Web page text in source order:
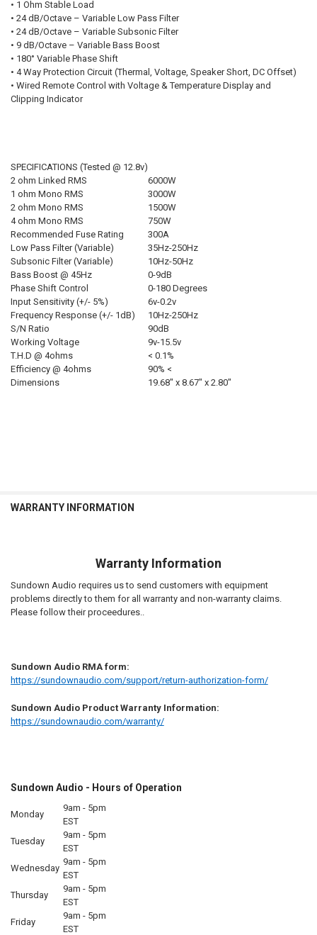
FREE DOWN4SOUND LANYARD: REQUIRED
FREE VOLT METER: REQUIRED
DECREASE QUANTITY OF SUNDOWN AUDIO | SALT-2000.6
INCREASE QUANTITY OF SUNDOWN AUDIO | SALT-2000.6
• 1 Ohm Stable Load
• 24 dB/Octave – Variable Low Pass Filter
• 24 dB/Octave – Variable Subsonic Filter
• 9 dB/Octave – Variable Bass Boost
• 180° Variable Phase Shift
• 4 Way Protection Circuit (Thermal, Voltage, Speaker Short, DC Offset)
• Wired Remote Control with Voltage & Temperature Display and
Clipping Indicator
SPECIFICATIONS (Tested @ 12.8v)
2 ohm Linked RMS
6000W
1 ohm Mono RMS
3000W
2 ohm Mono RMS
1500W
4 ohm Mono RMS
750W
Recommended Fuse Rating
300A
Low Pass Filter (Variable)
35Hz-250Hz
Subsonic Filter (Variable)
10Hz-50Hz
Bass Boost @ 45Hz
0-9dB
Phase Shift Control
0-180 Degrees
Input Sensitivity (+/- 5%)
6v-0.2v
Frequency Response (+/- 1dB)
10Hz-250Hz
S/N Ratio
90dB
Working Voltage
9v-15.5v
T.H.D @ 4ohms
< 0.1%
Efficiency @ 4ohms
90% <
Dimensions
19.68″ x 8.67″ x 2.80″
WARRANTY INFORMATION
Warranty Information
Sundown Audio requires us to send customers with equipment
problems directly to them for all warranty and non-warranty claims.
Please follow their proceedures..
Sundown Audio RMA form:
https://sundownaudio.com/support/return-authorization-form/
Sundown Audio Product Warranty Information:
https://sundownaudio.com/warranty/
Sundown Audio - Hours of Operation
Monday
9am - 5pm
EST
Tuesday
9am - 5pm
EST
Wednesday
9am - 5pm
EST
Thursday
9am - 5pm
EST
Friday
9am - 5pm
EST